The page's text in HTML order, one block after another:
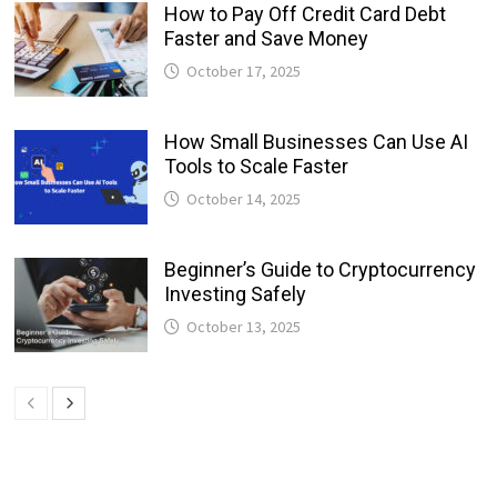
How to Pay Off Credit Card Debt
Faster and Save Money
October 17, 2025
How Small Businesses Can Use AI
Tools to Scale Faster
October 14, 2025
Beginner’s Guide to Cryptocurrency
Investing Safely
October 13, 2025